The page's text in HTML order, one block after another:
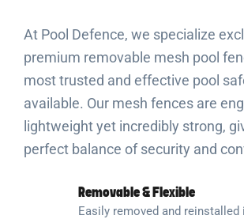
At Pool Defence, we specialize
premium removable mesh pool
most trusted and effective pool
available. Our mesh fences are
lightweight yet incredibly strong,
perfect balance of security and
Removable & Flexible
Easily removed and reinstalled